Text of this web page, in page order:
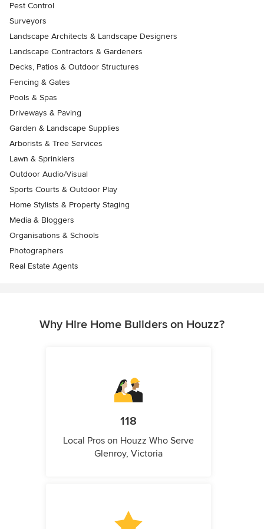
Pest Control
Surveyors
Landscape Architects & Landscape Designers
Landscape Contractors & Gardeners
Decks, Patios & Outdoor Structures
Fencing & Gates
Pools & Spas
Driveways & Paving
Garden & Landscape Supplies
Arborists & Tree Services
Lawn & Sprinklers
Outdoor Audio/Visual
Sports Courts & Outdoor Play
Home Stylists & Property Staging
Media & Bloggers
Organisations & Schools
Photographers
Real Estate Agents
Why Hire Home Builders on Houzz?
118
Local Pros on Houzz Who Serve
Glenroy, Victoria